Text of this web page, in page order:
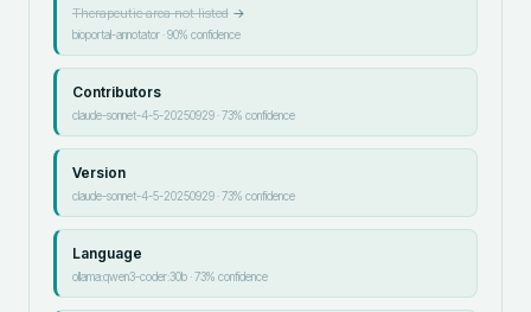
Therapeutic area not listed→
bioportal-annotator·90% confidence
Contributors
claude-sonnet-4-5-20250929·73% confidence
Version
claude-sonnet-4-5-20250929·73% confidence
Language
ollama:qwen3-coder:30b·73% confidence